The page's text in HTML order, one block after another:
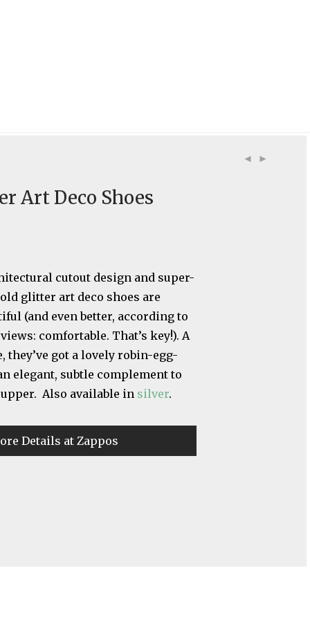
Art Deco Shoes
cutout design and super-
glitter art deco shoes are
(and even better, according to
comfortable. That’s key!). A
they’ve got a lovely robin-egg-
elegant, subtle complement to
Also available in silver.
Details at Zappos